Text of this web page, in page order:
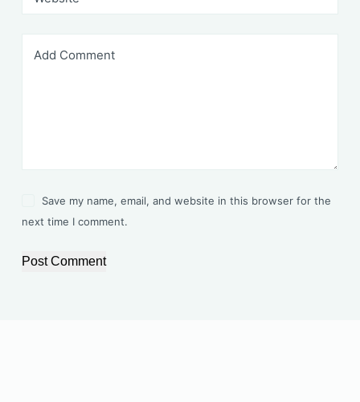
Add Comment
Save my name, email, and website in this browser for the
next time I comment.
Post Comment